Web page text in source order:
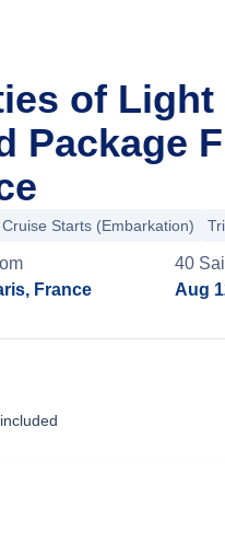
of Light
Package
Cruise Starts (Embarkation)
France
40
Aug